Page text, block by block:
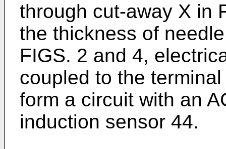
through cut-away X in
the thickness of
FIGS. 2 and 4,
coupled to the
form a circuit with an
induction sensor 44.